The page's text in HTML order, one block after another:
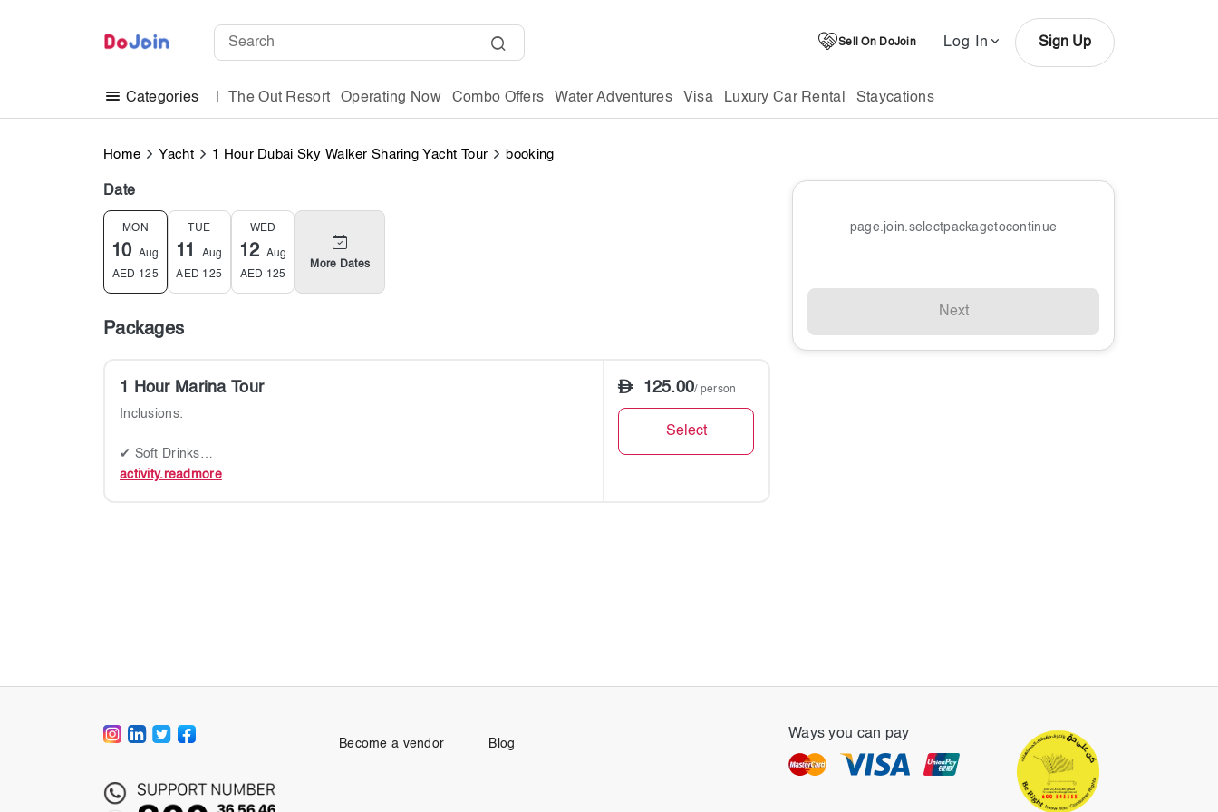
Sell On DoJoin Log In Sign Up
Categories The Out Resort Operating Now Combo Offers Water Adventures Visa Luxury Car Rental Staycations
Home Yacht 1 Hour Dubai Sky Walker Sharing Yacht Tour booking
Date
MON
10
Aug
AED 125
TUE
11
Aug
AED 125
WED
12
Aug
AED 125
More Dates
Packages
1 Hour Marina Tour
Inclusions:
✔ Soft Drinks
✔ Route determined by weather on the day
activity.readmore
125.00/ person
Select
page.join.selectpackagetocontinue
Next
Become a vendor Blog
Ways you can pay